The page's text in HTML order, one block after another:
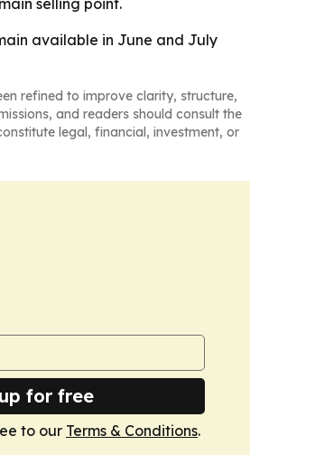
selling point.
available in June and July
refined to improve clarity, structure,
and readers should consult the
legal, financial, investment, or
for free
to our Terms & Conditions.